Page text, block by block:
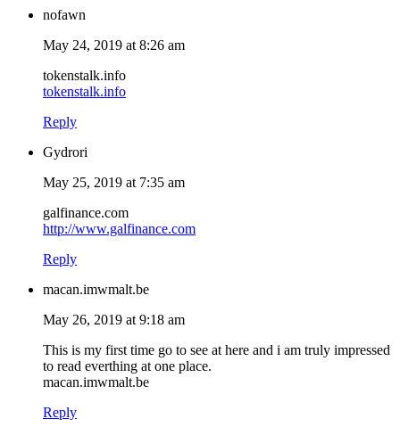
nofawn
May 24, 2019 at 8:26 am
tokenstalk.info
tokenstalk.info
Reply
Gydrori
May 25, 2019 at 7:35 am
galfinance.com
http://www.galfinance.com
Reply
macan.imwmalt.be
May 26, 2019 at 9:18 am
This is my first time go to see at here and i am truly impressed
to read everthing at one place.
macan.imwmalt.be
Reply